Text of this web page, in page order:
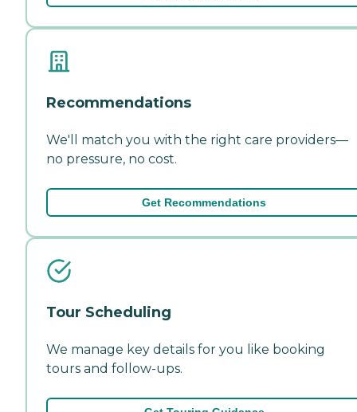
Recommendations
We'll match you with the right care providers—
no pressure, no cost.
Get Recommendations
Tour Scheduling
We manage key details for you like booking
tours and follow-ups.